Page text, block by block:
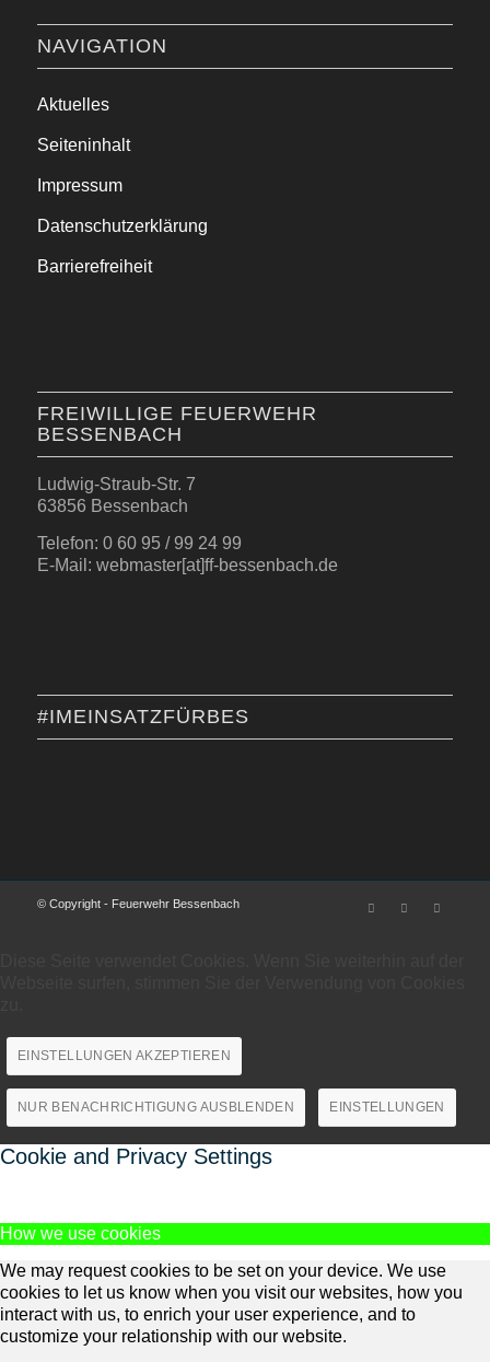
NAVIGATION
Aktuelles
Seiteninhalt
Impressum
Datenschutzerklärung
Barrierefreiheit
FREIWILLIGE FEUERWEHR
BESSENBACH
Ludwig-Straub-Str. 7
63856 Bessenbach
Telefon: 0 60 95 / 99 24 99
E-Mail: webmaster[at]ff-bessenbach.de
#IMEINSATZFÜRBES
© Copyright - Feuerwehr Bessenbach
EINSTELLUNGEN AKZEPTIEREN
NUR BENACHRICHTIGUNG AUSBLENDEN EINSTELLUNGEN
Cookie and Privacy Settings
How we use cookies
We may request cookies to be set on your device. We use
cookies to let us know when you visit our websites, how you
interact with us, to enrich your user experience, and to
customize your relationship with our website.